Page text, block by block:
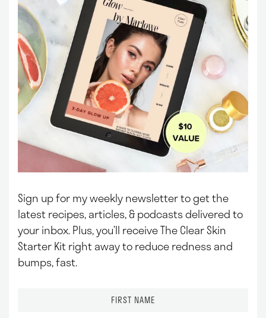
Sign up for my weekly newsletter to get the
latest recipes, articles, & podcasts delivered to
your inbox.Plus, you’ll receive The Clear Skin
Starter Kit right away to reduce redness and
bumps, fast.